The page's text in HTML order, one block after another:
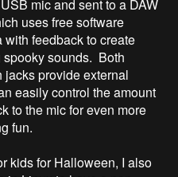
mic and sent to a DAW
uses free software
feedback to create
sounds.  Both
jacks provide external
easily control the amount
to the mic for even more
fun.
kids for Halloween, I also